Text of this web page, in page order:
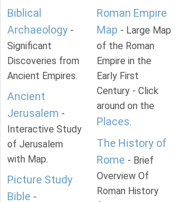
Biblical
Archaeology -
Significant
Discoveries from
Ancient Empires.
Ancient
Jerusalem -
Interactive Study
of Jerusalem
with Map.
Picture Study
Bible -
Roman Empire
Map - Large Map
of the Roman
Empire in the
Early First
Century - Click
around on the
Places.
The History of
Rome - Brief
Overview Of
Roman History